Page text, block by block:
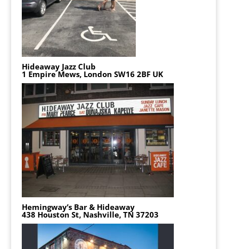
Hideaway Jazz Club
1 Empire Mews, London SW16 2BF UK
Hemingway’s Bar & Hideaway
438 Houston St, Nashville, TN 37203